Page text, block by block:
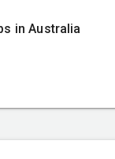
in Australia